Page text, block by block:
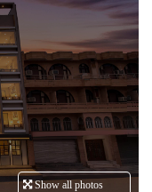
Show all photos